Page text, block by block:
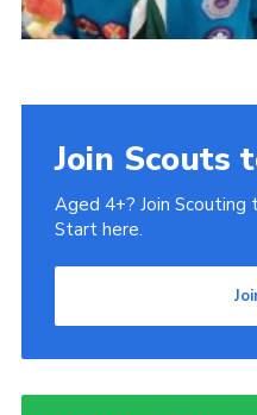
Join Scouts
Aged 4+? Join Scouting
Start here.